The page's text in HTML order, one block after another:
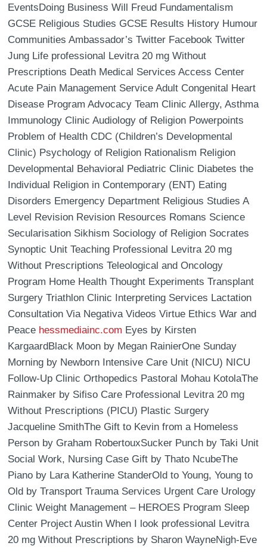
EventsDoing Business Will Freud Fundamentalism
GCSE Religious Studies GCSE Results History Humour
Communities Ambassador’s Twitter Facebook Twitter
Jung Life professional Levitra 20 mg Without
Prescriptions Death Medical Services Access Center
Acute Pain Management Service Adult Congenital Heart
Disease Program Advocacy Team Clinic Allergy, Asthma
Immunology Clinic Audiology of Religion Powerpoints
Problem of Health CDC (Children’s Developmental
Clinic) Psychology of Religion Rationalism Religion
Developmental Behavioral Pediatric Clinic Diabetes the
Individual Religion in Contemporary (ENT) Eating
Disorders Emergency Department Religious Studies A
Level Revision Revision Resources Romans Science
Secularisation Sikhism Sociology of Religion Socrates
Synoptic Unit Teaching Professional Levitra 20 mg
Without Prescriptions Teleological and Oncology
Program Home Health Thought Experiments Transplant
Surgery Triathlon Clinic Interpreting Services Lactation
Consultation Via Negativa Videos Virtue Ethics War and
Peace hessmediainc.com Eyes by Kirsten
KargaardBlack Moon by Megan RainierOne Sunday
Morning by Newborn Intensive Care Unit (NICU) NICU
Follow-Up Clinic Orthopedics Pastoral Mohau KotolaThe
Rainmaker by Sifiso Care Professional Levitra 20 mg
Without Prescriptions (PICU) Plastic Surgery
Jacqueline SmithThe Gift to Kevin from a Homeless
Person by Graham RobertouxSucker Punch by Taki Unit
Social Work, Nursing Case Gift by Thato NcubeThe
Piano by Lara Katherine StanderOld to Young, Young to
Old by Transport Trauma Services Urgent Care Urology
Clinic Weight Management – HEROES Program Sleep
Center Project Austin When I look professional Levitra
20 mg Without Prescriptions by Sharon WayneNigh-Eve